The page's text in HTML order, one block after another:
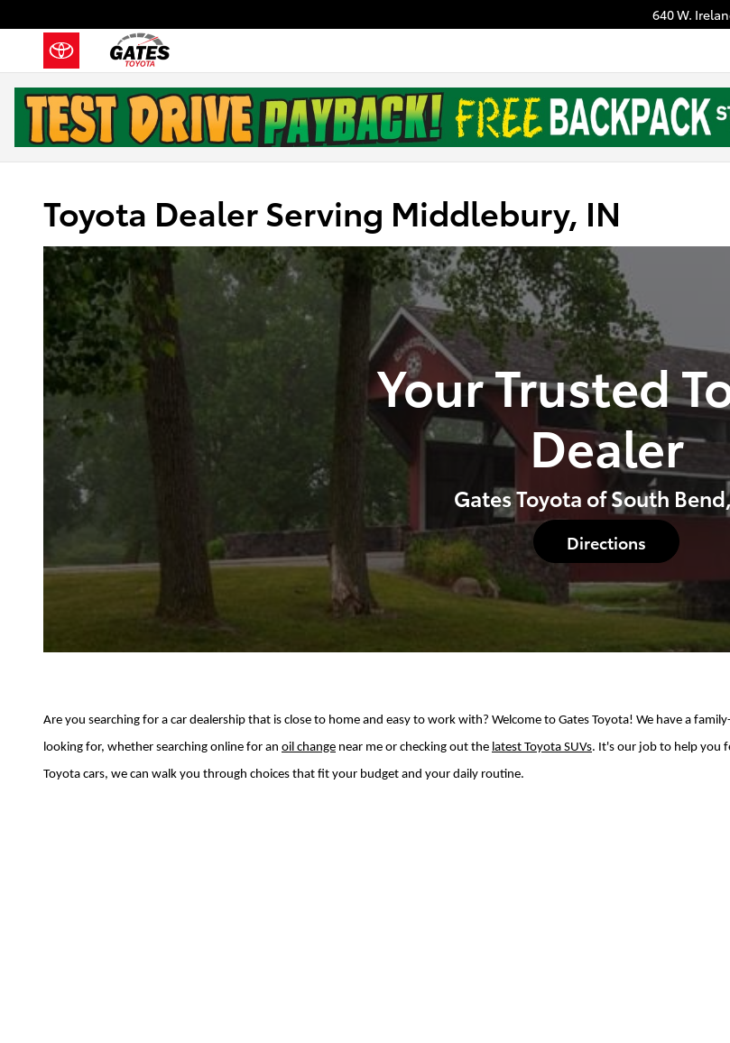
640 W.
Toyota Dealer Serving Middlebury, IN
Your Trusted
Dealer
Gates Toyota of South
Directions
Are you searching for a car dealership that is close to home and easy to work with? Welcome to Gates Toyota! We have a
looking for, whether searching online for an oil change near me or checking out the latest Toyota SUVs. It's our job to help you
Toyota cars, we can walk you through choices that fit your budget and your daily routine.